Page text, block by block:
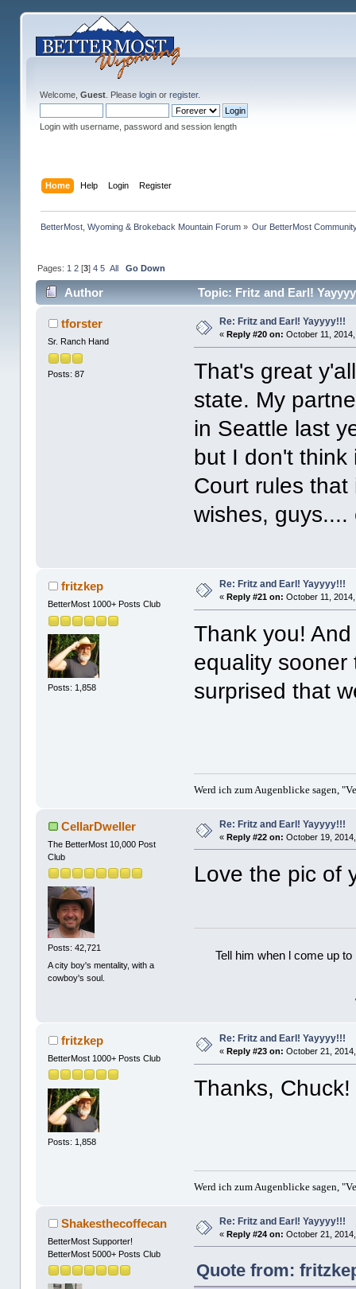
Welcome, Guest. Please loginor register.
Login with username, password and session length
Home Help Login Register
BetterMost, Wyoming & Brokeback Mountain Forum» Our BetterMost
Pages: 1 2[3] 4 5 All Go Down
Author Topic: Fritz and Earl!
tforster
Sr. Ranch Hand
Posts: 87
Re: Fritz and Earl! Yayyyy!!!
« Reply #20 on: October 11,
That's great
state. My
in Seattle last
but I don't think
Court rules
wishes,
fritzkep
BetterMost 1000+ Posts Club
Posts: 1,858
Re: Fritz and Earl! Yayyyy!!!
« Reply #21 on: October 11,
Thank you!
equality sooner
surprised that
Werd ich zum Augenblicke sagen,
CellarDweller
The BetterMost 10,000 Post
Club
Posts: 42,721
A city boy's mentality, with a
cowboy's soul.
Re: Fritz and Earl! Yayyyy!!!
«Reply #22 on: October 19,
Love the pic of
Tell him when l come up
fritzkep
BetterMost 1000+ Posts Club
Posts: 1,858
Re: Fritz and Earl! Yayyyy!!!
«Reply #23 on: October 21,
Thanks, Chuck!
Werd ich zum Augenblicke sagen,
Shakesthecoffecan
BetterMost Supporter!
BetterMost 5000+ Posts Club
Re: Fritz and Earl! Yayyyy!!!
«Reply #24 on: October 21,
Quote from: